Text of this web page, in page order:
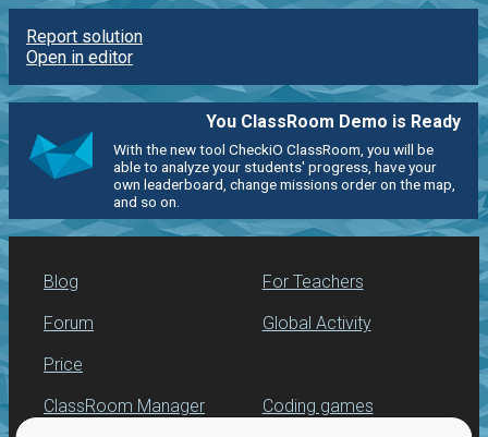
Report solution
Open in editor
You ClassRoom Demo is Ready
With the new tool CheckiO ClassRoom, you will be
able to analyze your students' progress, have your
own leaderboard, change missions order on the map,
and so on.
Blog
Forum
Price
For Teachers
Global Activity
ClassRoom Manager Coding games